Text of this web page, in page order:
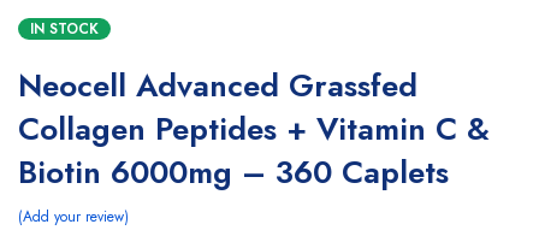
IN STOCK
Neocell Advanced Grassfed
Collagen Peptides + Vitamin C &
Biotin 6000mg – 360 Caplets
Add your review